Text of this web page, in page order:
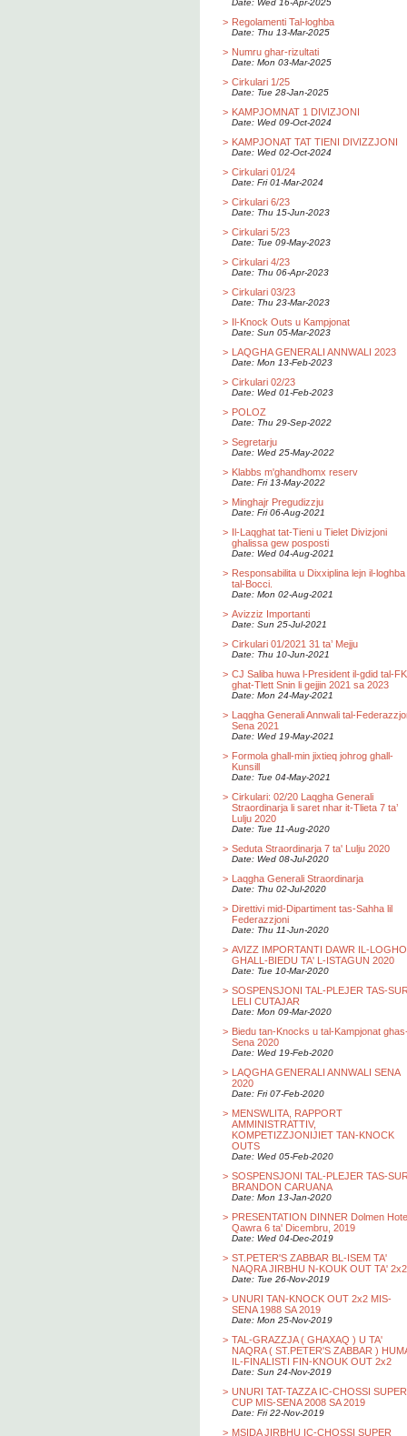
Date: Wed 16-Apr-2025
> Regolamenti Tal-loghba
Date: Thu 13-Mar-2025
> Numru ghar-rizultati
Date: Mon 03-Mar-2025
> Cirkulari 1/25
Date: Tue 28-Jan-2025
> KAMPJOMNAT 1 DIVIZJONI
Date: Wed 09-Oct-2024
> KAMPJONAT TAT TIENI DIVIZZJONI
Date: Wed 02-Oct-2024
> Cirkulari 01/24
Date: Fri 01-Mar-2024
> Cirkulari 6/23
Date: Thu 15-Jun-2023
> Cirkulari 5/23
Date: Tue 09-May-2023
> Cirkulari 4/23
Date: Thu 06-Apr-2023
> Cirkulari 03/23
Date: Thu 23-Mar-2023
> Il-Knock Outs u Kampjonat
Date: Sun 05-Mar-2023
> LAQGHA GENERALI ANNWALI 2023
Date: Mon 13-Feb-2023
> Cirkulari 02/23
Date: Wed 01-Feb-2023
> POLOZ
Date: Thu 29-Sep-2022
> Segretarju
Date: Wed 25-May-2022
> Klabbs m'ghandhomx reserv
Date: Fri 13-May-2022
> Minghajr Pregudizzju
Date: Fri 06-Aug-2021
> Il-Laqghat tat-Tieni u Tielet Divizjoni
ghalissa gew posposti
Date: Wed 04-Aug-2021
> Responsabilita u Dixxiplina lejn il-loghba
tal-Bocci.
Date: Mon 02-Aug-2021
> Avizziz Importanti
Date: Sun 25-Jul-2021
> Cirkulari 01/2021 31 ta’ Mejju
Date: Thu 10-Jun-2021
> CJ Saliba huwa l-President il-gdid tal-
ghat-Tlett Snin li gejjin 2021 sa 2023
Date: Mon 24-May-2021
> Laqgha Generali Annwali tal-
Sena 2021
Date: Wed 19-May-2021
> Formola ghall-min jixtieq johrog ghall-
Kunsill
Date: Tue 04-May-2021
> Cirkulari: 02/20 Laqgha Generali
Straordinarja li saret nhar it-Tlieta 7 ta’
Lulju 2020
Date: Tue 11-Aug-2020
> Seduta Straordinarja 7 ta' Lulju 2020
Date: Wed 08-Jul-2020
> Laqgha Generali Straordinarja
Date: Thu 02-Jul-2020
> Direttivi mid-Dipartiment tas-Sahha lil
Federazzjoni
Date: Thu 11-Jun-2020
> AVIZZ IMPORTANTI DAWR IL-
GHALL-BIEDU TA' L-ISTAGUN 2020
Date: Tue 10-Mar-2020
> SOSPENSJONI TAL-PLEJER TAS-
LELI CUTAJAR
Date: Mon 09-Mar-2020
> Biedu tan-Knocks u tal-Kampjonat
Sena 2020
Date: Wed 19-Feb-2020
> LAQGHA GENERALI ANNWALI SENA
2020
Date: Fri 07-Feb-2020
> MENSWLITA, RAPPORT
AMMINISTRATTIV,
KOMPETIZZJONIJIET TAN-KNOCK
OUTS
Date: Wed 05-Feb-2020
> SOSPENSJONI TAL-PLEJER TAS-
BRANDON CARUANA
Date: Mon 13-Jan-2020
> PRESENTATION DINNER Dolmen
Qawra 6 ta' Dicembru, 2019
Date: Wed 04-Dec-2019
> ST.PETER'S ZABBAR BL-ISEM TA'
NAQRA JIRBHU N-KOUK OUT TA' 2x2
Date: Tue 26-Nov-2019
> UNURI TAN-KNOCK OUT 2x2 MIS-
SENA 1988 SA 2019
Date: Mon 25-Nov-2019
> TAL-GRAZZJA ( GHAXAQ ) U TA'
NAQRA ( ST.PETER'S ZABBAR )
IL-FINALISTI FIN-KNOUK OUT 2x2
Date: Sun 24-Nov-2019
> UNURI TAT-TAZZA IC-CHOSSI SUPER
CUP MIS-SENA 2008 SA 2019
Date: Fri 22-Nov-2019
> MSIDA JIRBHU IC-CHOSSI SUPER